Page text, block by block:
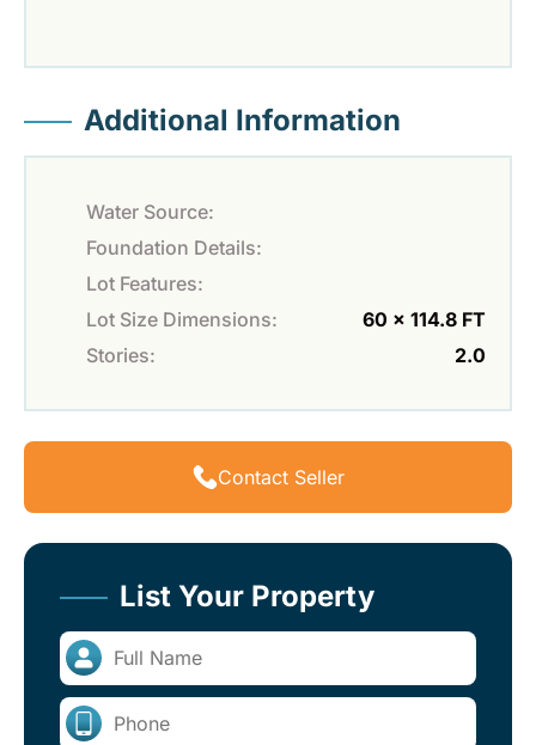
Additional Information
Water Source:
Foundation Details:
Lot Features:
Lot Size Dimensions:
60 x 114.8 FT
Stories:
2.0
Contact Seller
List Your Property